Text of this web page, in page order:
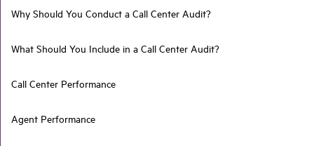
Why Should You Conduct a Call Center Audit?
What Should You Include in a Call Center Audit?
Call Center Performance
Agent Performance